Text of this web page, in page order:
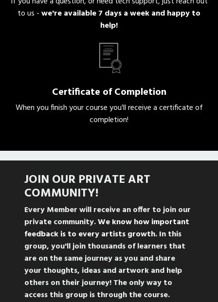
to us -we'reavailable 7 days a week and happy to
help!
Certificate of Completion
When you finish your course you'll receive a certificate of
completion!
JOIN OUR PRIVATEART
COMMUNITY!
Every Member will receive an offer to join our
private community.We know how important
feedback is to every artists growth. In this
group, you'll join thousands of learners that
are on the same journey as you and share
your thoughts, ideas and artwork and help
others on their journey! The only way to
access this group is through the course.